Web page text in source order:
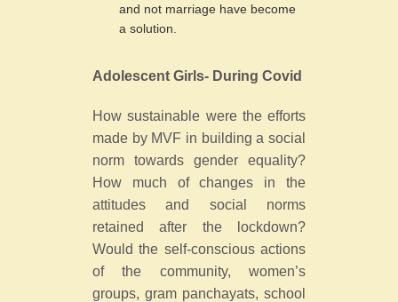
and not marriage have become
a solution.
Adolescent Girls- During Covid
How sustainable were the efforts
made by MVF in building a social
norm towards gender equality?
How much of changes in the
attitudes and social norms
retained after the lockdown?
Would the self-conscious actions
of the community, women’s
groups, gram panchayats, school